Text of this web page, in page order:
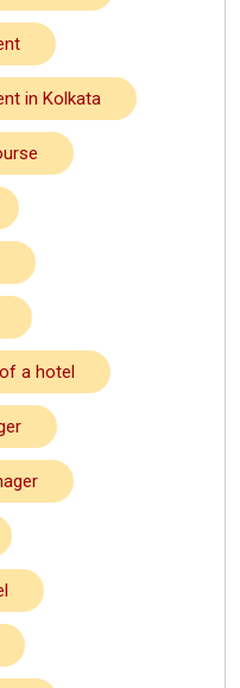
in Kolkata
a hotel